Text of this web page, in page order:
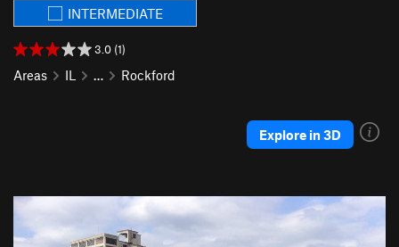
INTERMEDIATE
3.0 (1)
Areas IL … Rockford
Explore in 3D
P
e